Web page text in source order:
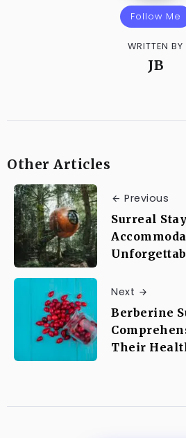
Follow Me
WRITTEN BY
JB
Other Articles
Previous
Surreal
Next
Berberine
Their